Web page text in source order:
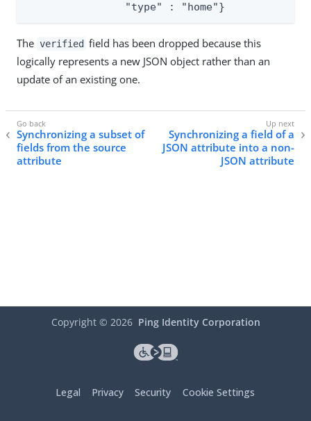
                "type" : "home"}
The verified field has been dropped because this
logically represents a new JSON object rather than an
update of an existing one.
Synchronizing a subset of
fields from the source
attribute
Synchronizing a field of a
JSON attribute into a non-
JSON attribute
Copyright © 2026 Ping Identity Corporation
Legal Privacy Security Cookie Settings